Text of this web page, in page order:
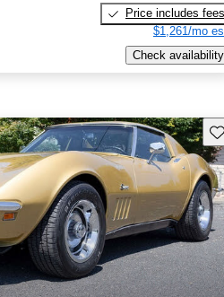
Price includes fees
$1,261/mo
Check availability